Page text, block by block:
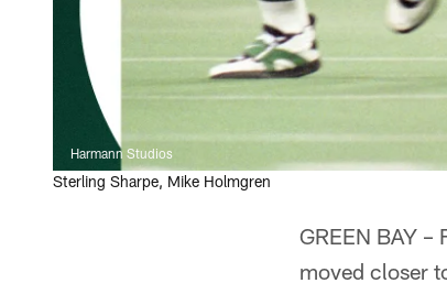
Harmann Studios
Sterling Sharpe, Mike Holmgren
GREEN BAY
moved closer